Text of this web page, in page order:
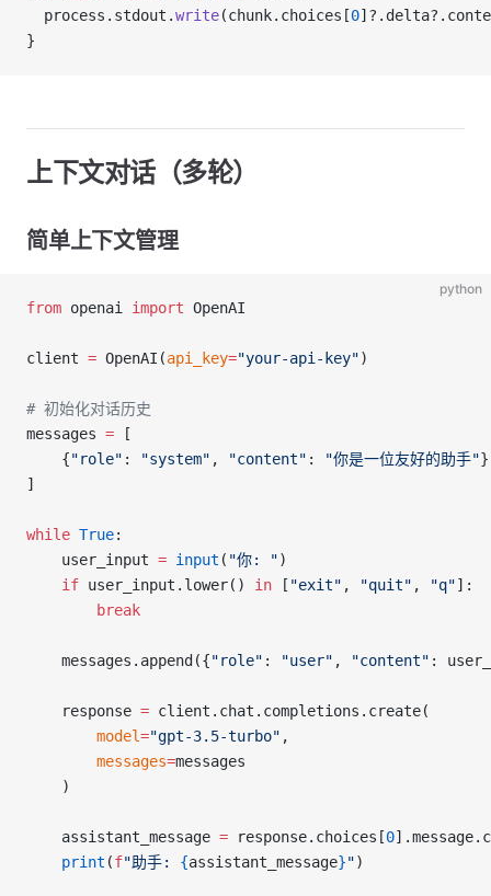
  process.stdout.
write(chunk.choices[0
}
上下文对话（多轮）
简单上下文管理
python
from openai import OpenAI
client = OpenAI(api_key="your-api-key")
# 初始化对话历史
messages = [
    {
"role" : "system" , "content" : "你是一位友好的助手"}
]
while True:
    user_input
= input ( "你: ")
    if
user_input.lower() in [ "exit" , "quit" , "q"]:
        break
    messages.append({
"role" : "user" , "content" :
    response
= client.chat.completions.create(
        model
="gpt-3.5-turbo" ,
        messages
=messages
    )
    assistant_message
= response.choices[0
    print
(f"助手: {assistant_message}")